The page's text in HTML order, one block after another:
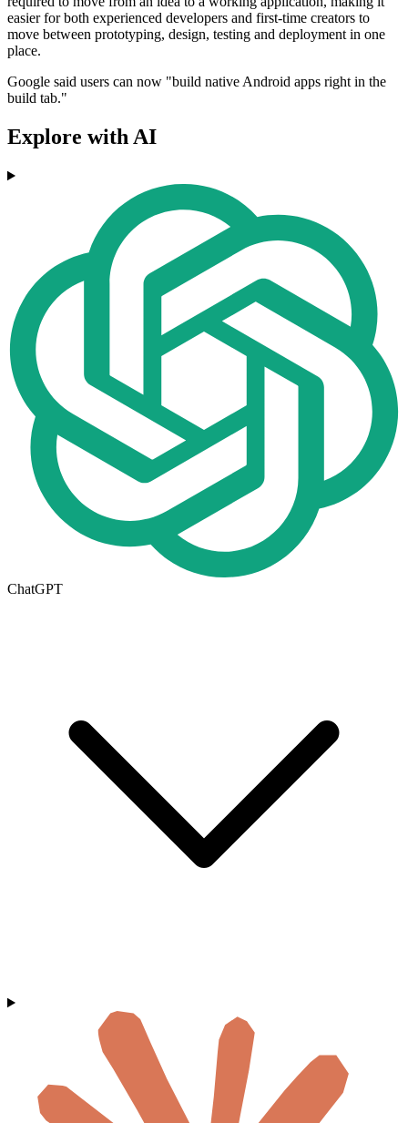
easier for both experienced developers and first-time creators to
move between prototyping, design, testing and deployment in one
place.
Google said users can now "build native Android apps right in the
build tab."
Explore with AI
ChatGPT